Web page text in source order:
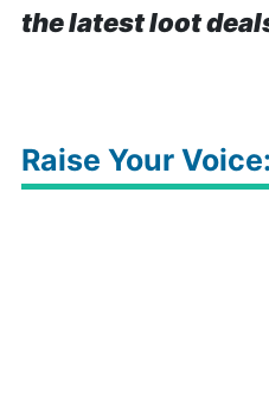
the latest loot
Raise Your Voice: